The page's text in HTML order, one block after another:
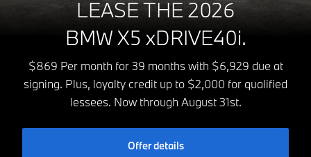
LEASE THE 2026
BMW X5 xDRIVE40i.
$869 Per month for 39 months with $6,929 due at
signing. Plus, loyalty credit up to $2,000 for qualified
lessees. Now through August 31st.
Offer details